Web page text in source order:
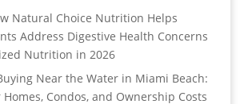
Natural Choice Nutrition Helps
Address Digestive Health Concerns
Nutrition in 2026
Near the Water in Miami Beach:
Condos, and Ownership Costs